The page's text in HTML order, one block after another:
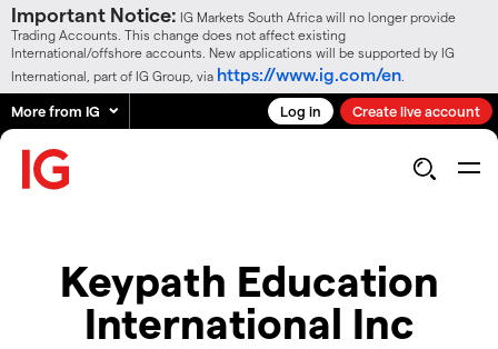
Important Notice: IG Markets South Africa will no longer provide
Trading Accounts. This change does not affect existing
International/offshore accounts. New applications will be supported by IG
International, part of IG Group, via https://www.ig.com/en
More from IG Log in Create live account
Keypath Education
International Inc